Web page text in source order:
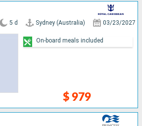
5 d Sydney (Australia) 03/23/2027
$ 979
On-board meals included